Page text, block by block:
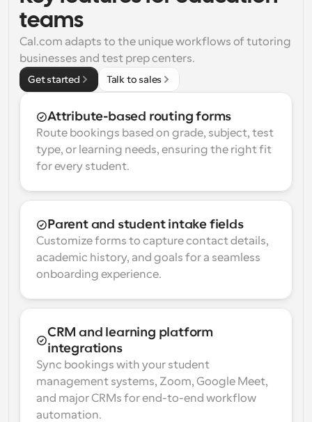
teams
Cal.com adapts to the unique workflows of tutoring
businesses and test prep centers.
Get started Talk to sales
Attribute-based routing forms
Route bookings based on grade, subject, test
type, or learning needs, ensuring the right fit
for every student.
Parent and student intake fields
Customize forms to capture contact details,
academic history, and goals for a seamless
onboarding experience.
CRM and learning platform
integrations
Sync bookings with your student
management systems, Zoom, Google Meet,
and major CRMs for end-to-end workflow
automation.